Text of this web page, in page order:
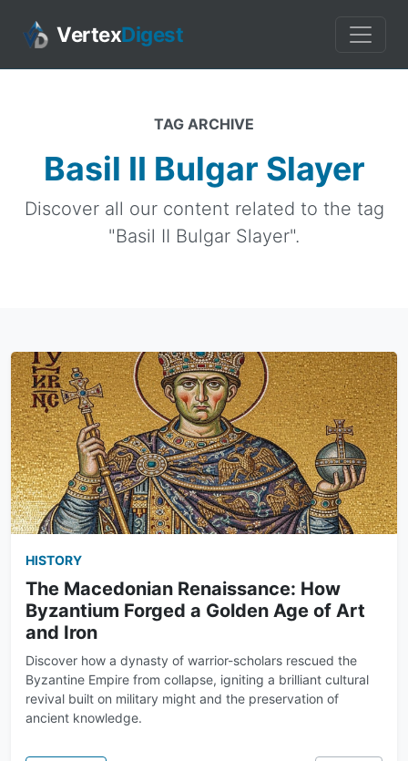
VertexDigest
TAG ARCHIVE
Basil II Bulgar Slayer
Discover all our content related to the tag
"Basil II Bulgar Slayer".
HISTORY
The Macedonian Renaissance: How
Byzantium Forged a Golden Age of Art
and Iron
Discover how a dynasty of warrior-scholars rescued the
Byzantine Empire from collapse, igniting a brilliant cultural
revival built on military might and the preservation of
ancient knowledge.